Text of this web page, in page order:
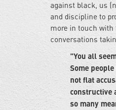
against black, us
and discipline to
more in touch
conversations
"You all
Some
not flat
constructive
so many